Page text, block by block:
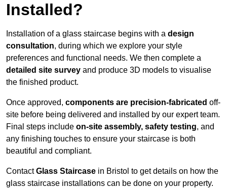
Installed?
Installation of a glass staircase begins with a design
consultation, during which we explore your style
preferences and functional needs. We then complete a
detailed site survey and produce 3D models to visualise
the finished product.
Once approved, components are precision-fabricated off-
site before being delivered and installed by our expert team.
Final steps include on-site assembly, safety testing, and
any finishing touches to ensure your staircase is both
beautiful and compliant.
ContactGlass Staircase in Bristol to get details on how the
glass staircase installations can be done on your property.